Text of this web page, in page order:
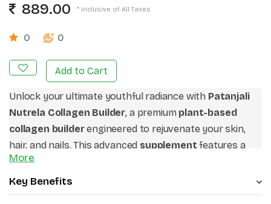
889.00 * Inclusive of All Taxes
0 0
Add to Cart
Unlock your ultimate youthful radiance with Patanjali
Nutrela Collagen Builder, a premium plant-based
collagen builderengineered to rejuvenate your skin,
hair, and nails. This advanced supplement features a
potent blend of
oxidative stress, fade dullness, and act as a powerful
collagen synthesis boosterfor firmer skin. Formulated
More
Key Benefits